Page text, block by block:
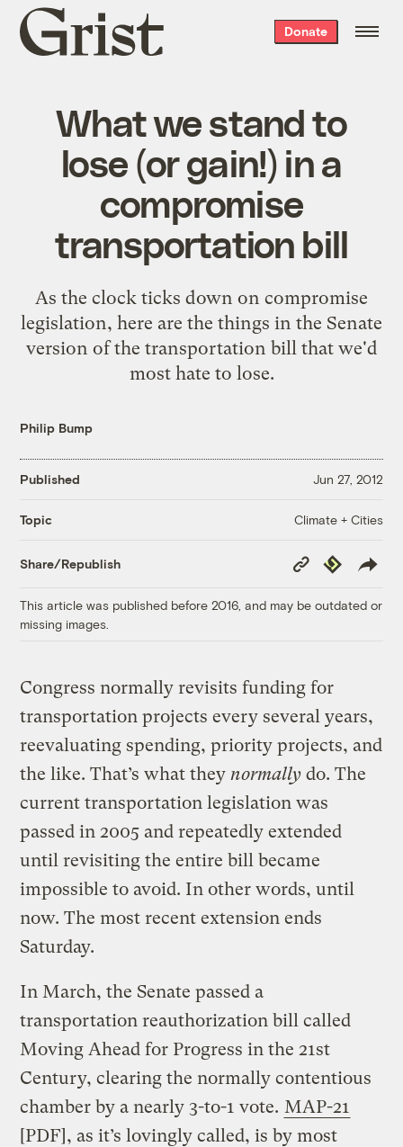
Grist
home
Donate
What we stand to
lose (or gain!) in a
compromise
transportation bill
As the clock ticks down on compromise
legislation, here are the things in the Senate
version of the transportation bill that we'd
most hate to lose.
Philip Bump
Published Jun 27, 2012
Topic Climate + Cities
Share/Republish
Copy
Link
Republish
This article was published before 2016, and may be outdated or
missing images.
Congress normally revisits funding for
transportation projects every several years,
reevaluating spending, priority projects, and
the like. That’s what they normally do. The
current transportation legislation was
passed in 2005 and repeatedly extended
until revisiting the entire bill became
impossible to avoid. In other words, until
now. The most recent extension ends
Saturday.
In March, the Senate passed a
transportation reauthorization bill called
Moving Ahead for Progress in the 21st
Century, clearing the normally contentious
chamber by a nearly 3-to-1 vote. MAP-21
[PDF], as it’s lovingly called, is by most